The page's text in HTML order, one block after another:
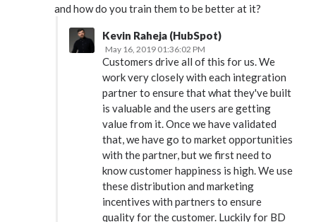
and how do you train them to be better at it?
Kevin Raheja (HubSpot)
May 16, 2019 01:36:02 PM
Customers drive all of this for us. We
work very closely with each integration
partner to ensure that what they've built
is valuable and the users are getting
value from it. Once we have validated
that, we have go to market opportunities
with the partner, but we first need to
know customer happiness is high. We use
these distribution and marketing
incentives with partners to ensure
quality for the customer. Luckily for BD